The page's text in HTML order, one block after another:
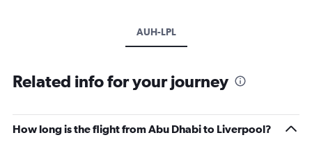
AUH-LPL
Related info for your journey
How long is the flight from Abu Dhabi to Liverpool?